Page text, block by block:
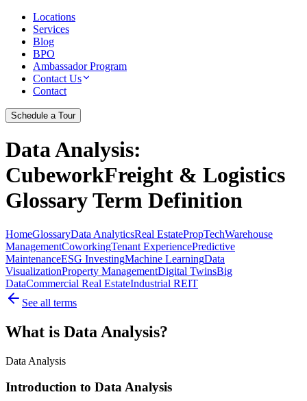
Locations
Services
Blog
BPO
Ambassador Program
Contact Us
Contact
Schedule a Tour
Data Analysis:
CubeworkFreight & Logistics
Glossary Term Definition
HomeGlossaryData AnalyticsReal EstatePropTechWarehouse
ManagementCoworkingTenant ExperiencePredictive
MaintenanceESG InvestingMachine LearningData
VisualizationProperty ManagementDigital TwinsBig
DataCommercial Real EstateIndustrial REIT
See all terms
What is Data Analysis?
Data Analysis
Introduction to Data Analysis